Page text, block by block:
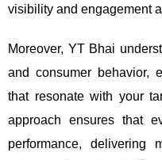
visibility and engagement
Moreover, YT Bhai
and consumer behavior,
that resonate with your
approach ensures that
performance, delivering